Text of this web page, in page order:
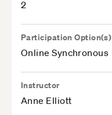
2
Participation Option(s)
Online Synchronous
Instructor
Anne Elliott